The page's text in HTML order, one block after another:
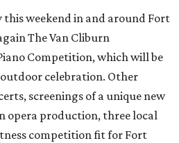
this weekend in and around Fort
The Van Cliburn
Competition, which will be
celebration. Other
screenings of a unique new
opera production, three local
competition fit for Fort